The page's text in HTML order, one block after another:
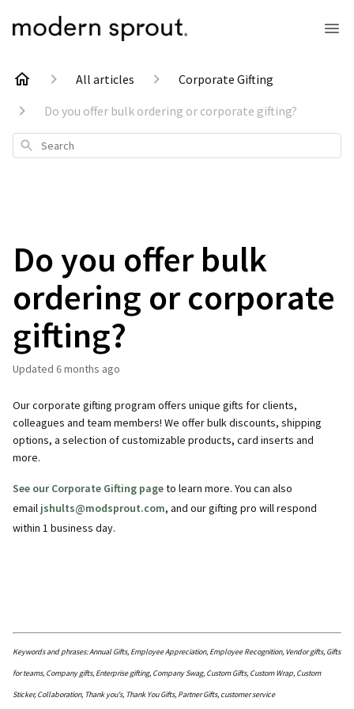
All articles
Corporate Gifting
Do you offer bulk ordering or corporate gifting?
Search
Do you offer bulk
ordering or corporate
gifting?
Updated 6 months ago
Our corporate gifting program offers unique gifts for clients,
colleagues and team members! We offer bulk discounts, shipping
options, a selection of customizable products, card inserts and
more.
See our Corporate Gifting pageto learn more. You can also
email jshults@modsprout.com, and our gifting pro will respond
within 1 business day.
Keywords and phrases: Annual Gifts, Employee Appreciation, Employee Recognition, Vendor gifts, Gifts
for teams, Company gifts, Enterprise gifting, Company Swag, Custom Gifts, Custom Wrap, Custom
Sticker, Collaboration, Thank you's, Thank You Gifts, Partner Gifts, customer service